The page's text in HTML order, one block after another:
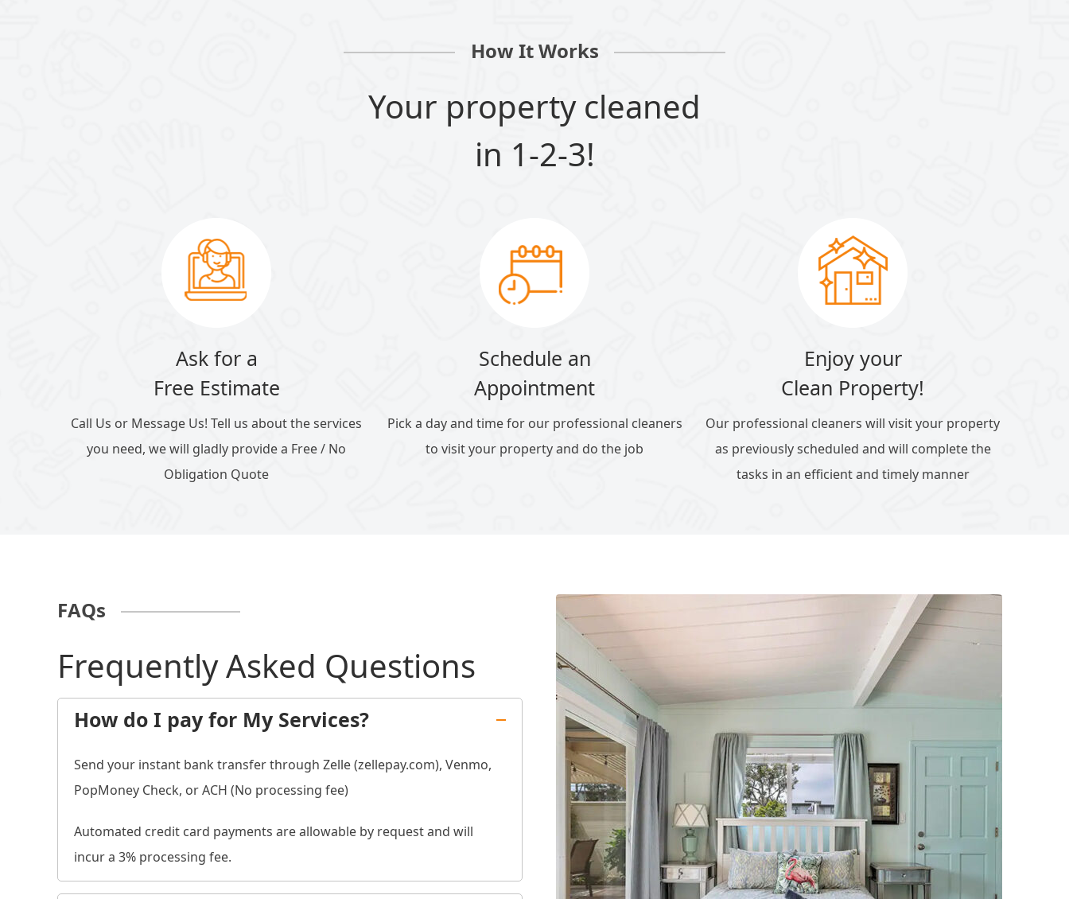
How It Works
Your property cleaned
in 1-2-3!
Ask for a
Free Estimate
Call Us or Message Us! Tell us about the services
you need, we will gladly provide a Free / No
Obligation Quote
Schedule an
Appointment
Pick a day and time for our professional cleaners
to visit your property and do the job
Enjoy your
Clean Property!
Our professional cleaners will visit your property
as previously scheduled and will complete the
tasks in an efficient and timely manner
FAQs
Frequently Asked Questions
How do I pay for My Services?
Send your instant bank transfer through Zelle (zellepay.com), Venmo,
PopMoney Check, or ACH (No processing fee)
Automated credit card payments are allowable by request and will
incur a 3% processing fee.